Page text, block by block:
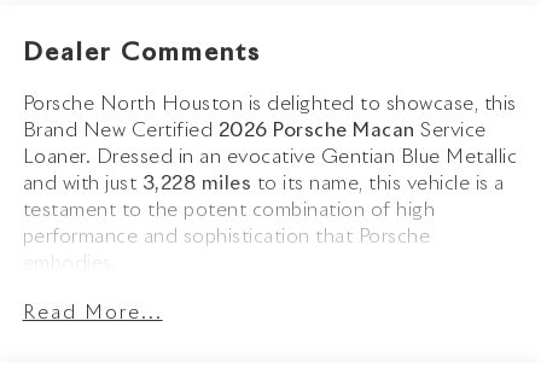
Dealer Comments
Porsche North Houston is delighted to showcase, this
Brand New Certified 2026 Porsche Macan Service
Loaner. Dressed in an evocative Gentian Blue Metallic
and with just 3,228 miles to its name, this vehicle is a
testament to the potent combination of high
performance and sophistication that Porsche
embodies.
The Macan blends dynamic design with Porsches
Read More...